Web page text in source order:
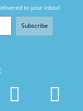
to your inbox!
Subscribe